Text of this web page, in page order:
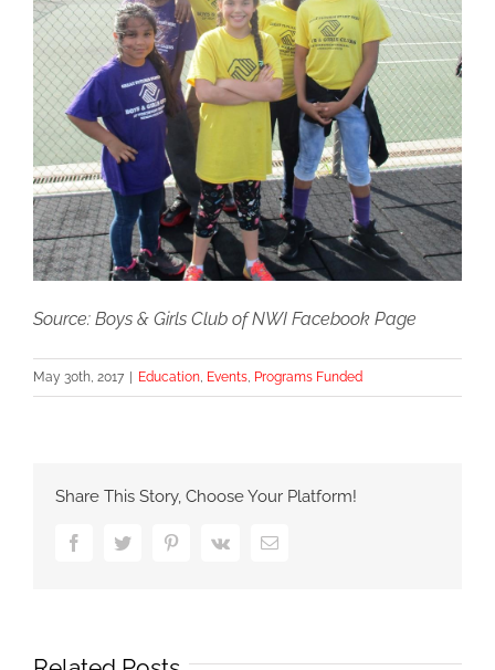
Source: Boys & Girls Club of NWI Facebook Page
May 30th, 2017 Education, Events, Programs Funded
Share This Story, Choose Your Platform!
FacebookTwitter PinterestVk Email